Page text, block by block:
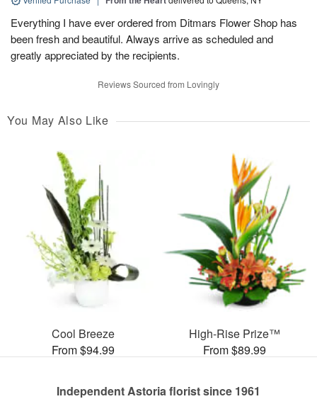
Everything I have ever ordered from Ditmars Flower Shop has
been fresh and beautiful. Always arrive as scheduled and
greatly appreciated by the recipients.
Reviews Sourced from Lovingly
You May Also Like
Cool Breeze
From $94.99
High-Rise Prize™
From $89.99
Independent Astoria florist since 1961